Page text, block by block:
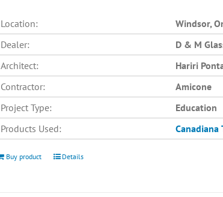
Location:
Windsor,
Dealer:
D & M
Architect:
Hariri
Contractor:
Amicone
Project Type:
Education
Products Used:
Canadiana
Buy product Details